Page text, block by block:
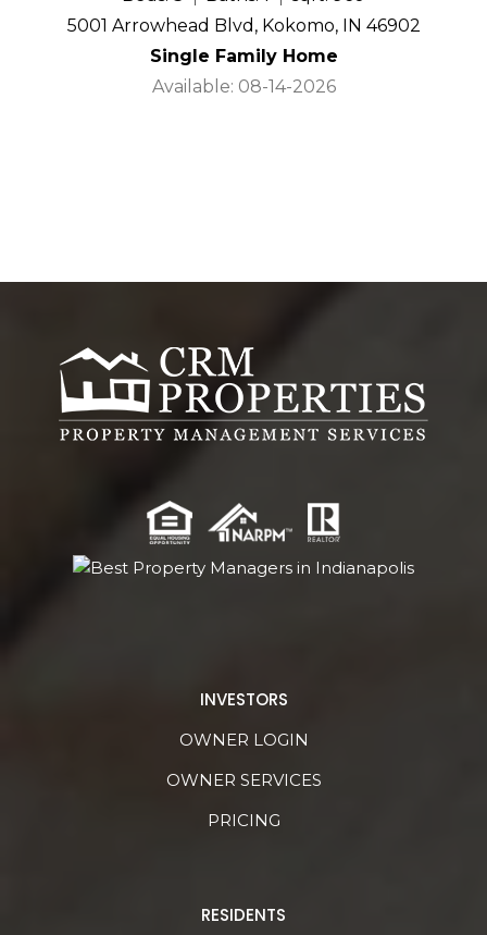
5001 Arrowhead Blvd, Kokomo, IN 46902
Single Family Home
Available: 08-14-2026
INVESTORS
OWNER LOGIN
OWNER SERVICES
PRICING
RESIDENTS